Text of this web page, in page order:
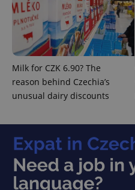
Milk for CZK 6.90? The
reason behind Czechia’s
unusual dairy discounts
exprt